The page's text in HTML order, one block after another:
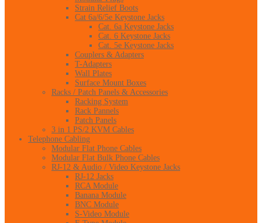
Strain Relief Boots
Cat 6a/6/5e Keystone Jacks
Cat. 6a Keystone Jacks
Cat. 6 Keystone Jacks
Cat. 5e Keystone Jacks
Couplers & Adapters
T-Adapters
Wall Plates
Surface Mount Boxes
Racks / Patch Panels & Accessories
Racking System
Rack Pannels
Patch Panels
3 in 1 PS/2 KVM Cables
Telephone Cabling
Modular Flat Phone Cables
Modular Flat Bulk Phone Cables
RJ-12 & Audio / Video Keystone Jacks
RJ-12 Jacks
RCA Module
Banana Module
BNC Module
S-Video Module